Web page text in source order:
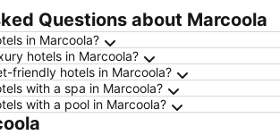
Questions about Marcoola
in Marcoola?
hotels in Marcoola?
friendly hotels in Marcoola?
with a spa in Marcoola?
with a pool in Marcoola?